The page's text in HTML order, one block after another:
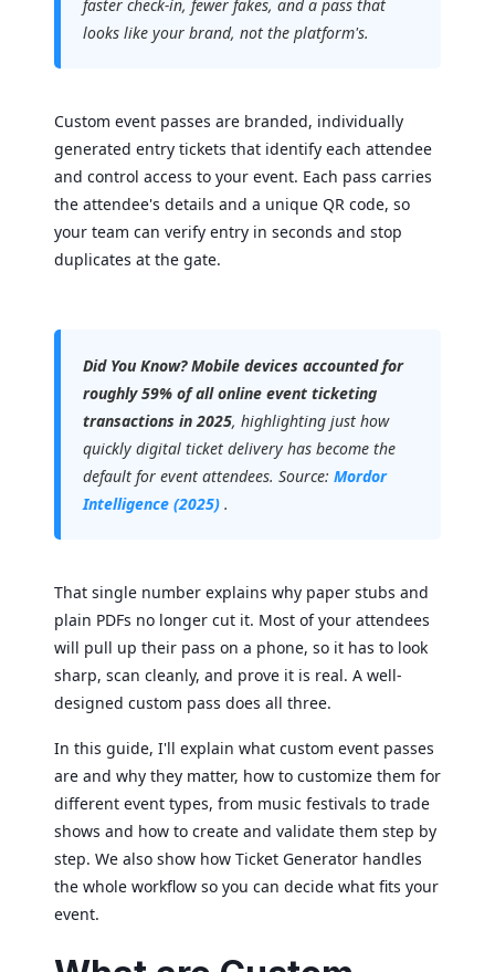
faster check-in, fewer fakes, and a pass that
looks like your brand, not the platform's.
Custom event passes are branded, individually
generated entry tickets that identify each attendee
and control access to your event. Each pass carries
the attendee's details and a unique QR code, so
your team can verify entry in seconds and stop
duplicates at the gate.
Did You Know? Mobile devices accounted for
roughly 59% of all online event ticketing
transactions in 2025, highlighting just how
quickly digital ticket delivery has become the
default for event attendees. Source: Mordor
Intelligence (2025) .
That single number explains why paper stubs and
plain PDFs no longer cut it. Most of your attendees
will pull up their pass on a phone, so it has to look
sharp, scan cleanly, and prove it is real. A well-
designed custom pass does all three.
In this guide, I'll explain what custom event passes
are and why they matter, how to customize them for
different event types, from music festivals to trade
shows and how to create and validate them step by
step. We also show how Ticket Generator handles
the whole workflow so you can decide what fits your
event.